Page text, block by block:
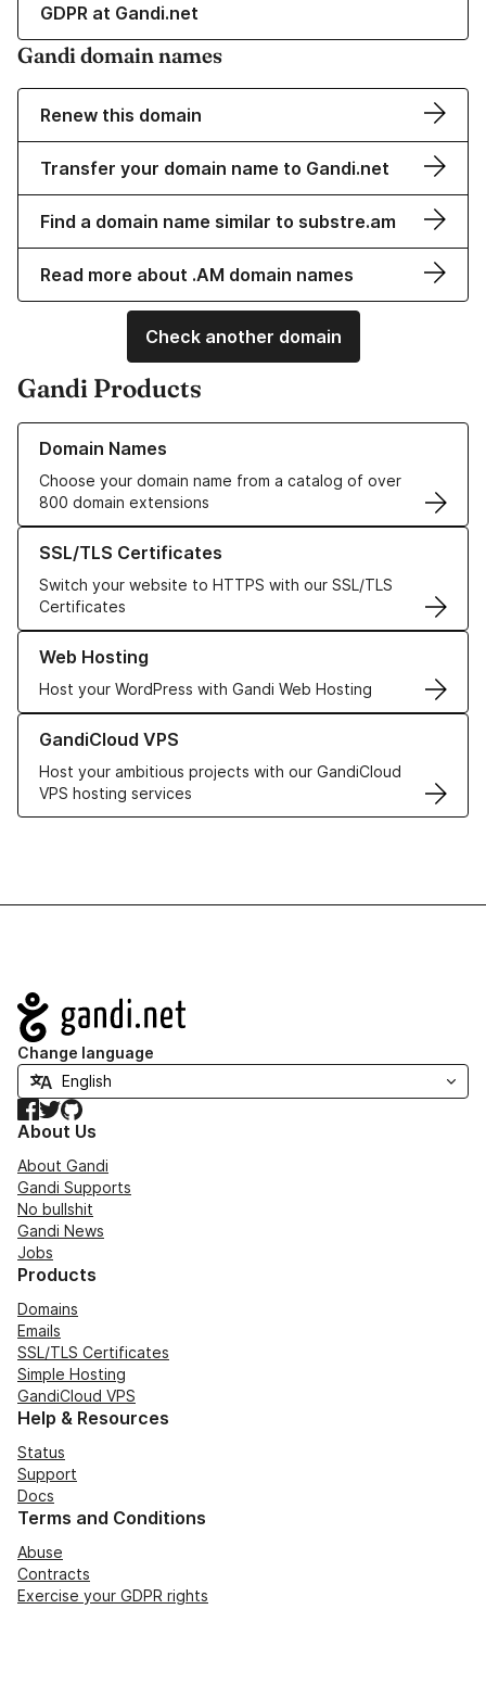
GDPR at Gandi.net
Gandi domain names
Renew this domain
Transfer your domain name to Gandi.net
Find a domain name similar to substre.am
Read more about .AM domain names
Check another domain
Gandi Products
Domain Names
Choose your domain name from a catalog of over
800 domain extensions
Learn more about our Domain Names
SSL/TLS Certificates
Switch your website to HTTPS with our SSL/TLS
Certificates
Learn more about our SSL/TLS Certificates
Web Hosting
Host your WordPress with Gandi Web Hosting
Learn more about our Web Hosting solutions
GandiCloud VPS
Host your ambitious projects with our GandiCloud
VPS hosting services
Learn more about GandiCloud VPS
Navigation
Change language
Facebook
TwitterGitHub
About Us
About Gandi
Gandi Supports
No bullshit
Gandi News
Jobs
Products
Domains
Emails
SSL/TLS Certificates
Simple Hosting
GandiCloud VPS
Help & Resources
Status
Support
Docs
Terms and Conditions
Abuse
Contracts
Exercise your GDPR rights